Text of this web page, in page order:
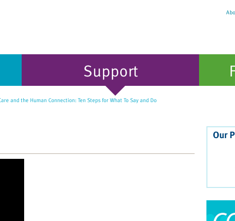
Support
and the Human Connection: Ten Steps for What To Say and Do
Our